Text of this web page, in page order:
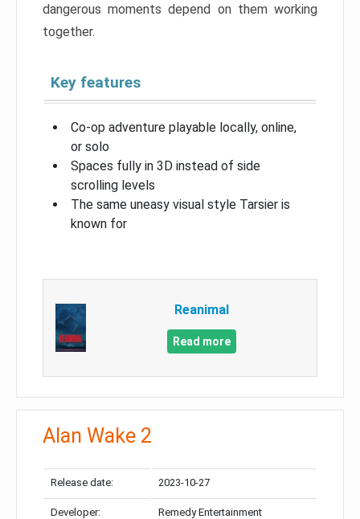
dangerous moments depend on them working
together.
Key features
Co-op adventure playable locally, online,
or solo
Spaces fully in 3D instead of side
scrolling levels
The same uneasy visual style Tarsier is
known for
Reanimal
Read more
Alan Wake 2
Release date: 2023-10-27
Developer: Remedy Entertainment